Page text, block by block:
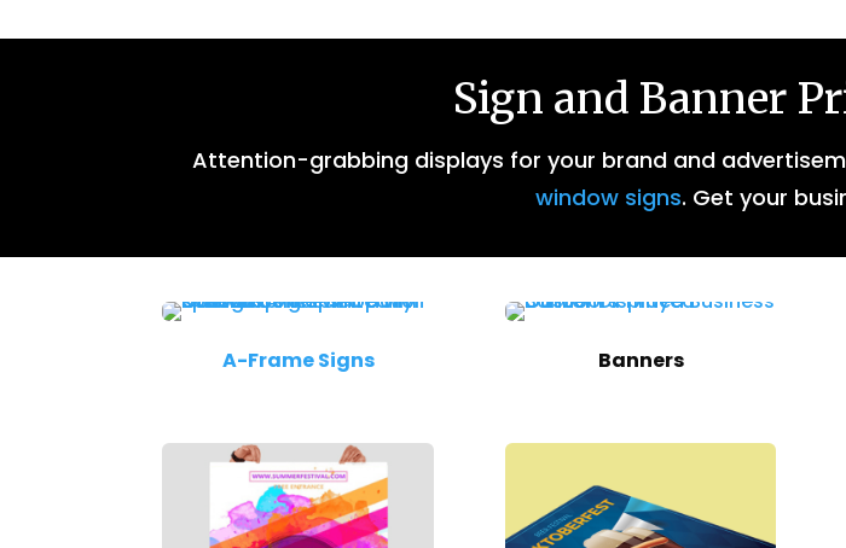
Sign and Banner
Attention-grabbing displays for your brand and
window signs. Get your
A-Frame Signs Banners